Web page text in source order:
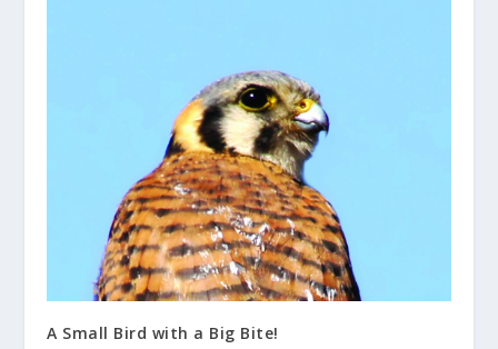
A Small Bird with a Big Bite!